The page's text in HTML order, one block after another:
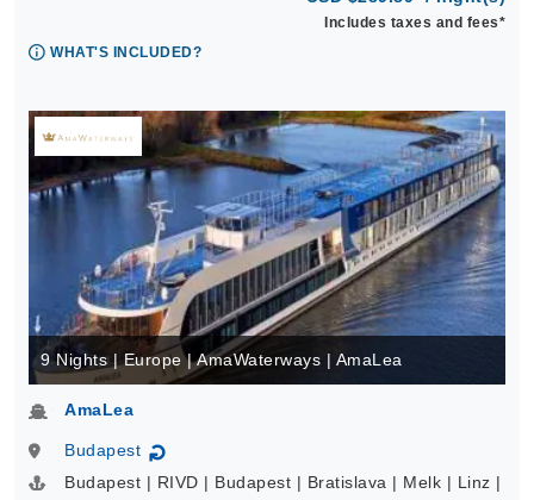
Includes taxes and fees*
WHAT'S INCLUDED?
9 Nights | Europe | AmaWaterways | AmaLea
AmaLea
Budapest ↻
Budapest | RIVD | Budapest | Bratislava | Melk | Linz |